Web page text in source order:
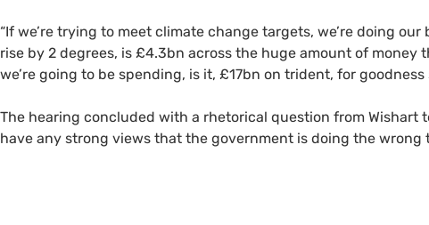
“If we’re trying to meet climate change targets, we’re doing
rise by 2 degrees, is £4.3bn across the huge amount of money
we’re going to be spending, is it, £17bn on trident, for goodness
The hearing concluded with a rhetorical question from Wishart
have any strong views that the government is doing the